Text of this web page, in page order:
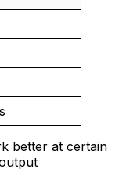
better at certain